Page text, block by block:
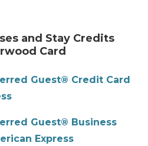
and Stay Credits
Card
Guest® Credit Card
Guest® Business
Express